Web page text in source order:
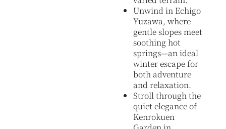
Unwind in Echigo
Yuzawa, where
gentle slopes meet
soothing hot
springs—an ideal
winter escape for
both adventure
and relaxation.
Stroll through the
quiet elegance of
Kenrokuen